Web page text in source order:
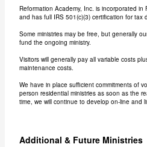
Reformation Academy, Inc. is incorporated
and has full IRS 501(c)(3) certification for tax
Some ministries may be free, but generally
fund the ongoing ministry.
Visitors will generally pay all variable costs
maintenance costs.
We have in place sufficient commitments of
person residential ministries as soon as the
time, we will continue to develop on-line and
Additional & Future Ministries